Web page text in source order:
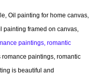
Oil painting for home canvas,
painting framed on canvas,
paintings, romantic
paintings, romantic
is beautiful and